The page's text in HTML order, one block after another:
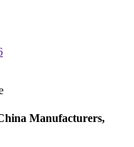
Manufacturers,